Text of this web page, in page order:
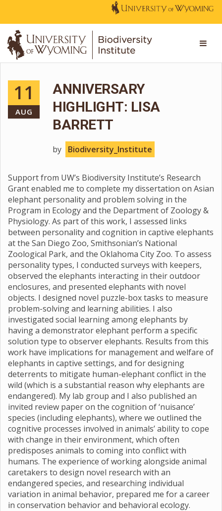
11
AUG
ANNIVERSARY
HIGHLIGHT: LISA
BARRETT
by Biodiversity_Institute
Support from UW’s Biodiversity Institute’s Research
Grant enabled me to complete my dissertation on Asian
elephant personality and problem solving in the
Program in Ecology and the Department of Zoology &
Physiology. As part of this work, I assessed links
between personality and cognition in captive elephants
at the San Diego Zoo, Smithsonian’s National
Zoological Park, and the Oklahoma City Zoo. To assess
personality types, I conducted surveys with keepers,
observed the elephants interacting in their outdoor
enclosures, and presented elephants with novel
objects. I designed novel puzzle-box tasks to measure
problem-solving and learning abilities. I also
investigated social learning among elephants by
having a demonstrator elephant perform a specific
solution type to observer elephants. Results from this
work have implications for management and welfare of
elephants in captive settings, and for designing
deterrents to mitigate human-elephant conflict in the
wild (which is a substantial reason why elephants are
endangered). My lab group and I also published an
invited review paper on the cognition of ‘nuisance’
species (including elephants), where we outlined the
cognitive processes involved in animals’ ability to cope
with change in their environment, which often
predisposes animals to coming into conflict with
humans. The experience of working alongside animal
caretakers to design novel research with an
endangered species, and researching individual
variation in animal behavior, prepared me for a career
in conservation behavior and behavioral ecology.